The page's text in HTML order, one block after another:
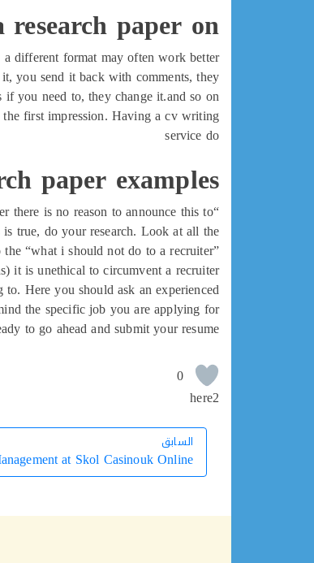
paper on
different format may often work better.
you send it back with comments, they
you need to, they change it.and so on.
first impression. Having a cv writing
service do
paper examples
there is no reason to announce this to
true, do your research. Look at all the
“what i should not do to a recruiter”
it is unethical to circumvent a recruiter.
Here you should ask an experienced
the specific job you are applying for.
to go ahead and submit your resume.
0
here2
السابق
السابق
at Skol Casinouk Online